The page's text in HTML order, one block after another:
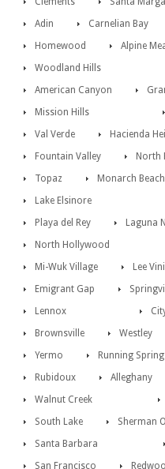
Adin
Carnelian Bay
Homewood
Alpine
Woodland Hills
American Canyon
Mission Hills
Val Verde
Hacienda
Fountain Valley
North
Topaz
Monarch Beach
Lake Elsinore
Playa del Rey
Laguna
North Hollywood
Mi-Wuk Village
Lee
Emigrant Gap
Lennox
Brownsville
Westley
Yermo
Running
Rubidoux
Alleghany
Walnut Creek
South Lake
Sherman
Santa Barbara
San Francisco